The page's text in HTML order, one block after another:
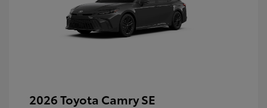
2026 Toyota Camry SE